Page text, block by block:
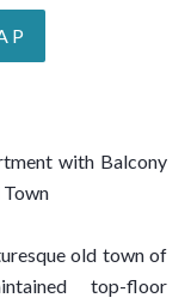
with Balcony
Town
old town of
top-floor